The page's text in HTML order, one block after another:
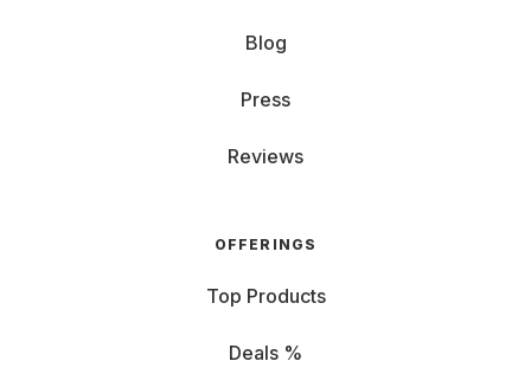
Blog
Press
Reviews
OFFERINGS
Top Products
Deals %